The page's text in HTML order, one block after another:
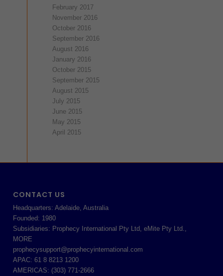
February 2017
November 2016
October 2016
September 2016
August 2016
January 2016
October 2015
September 2015
August 2015
July 2015
June 2015
May 2015
April 2015
CONTACT US
Headquarters: Adelaide, Australia
Founded: 1980
Subsidiaries: Prophecy International Pty Ltd, eMite Pty Ltd.,
MORE
prophecysupport@prophecyinternational.com
APAC: 61 8 8213 1200
AMERICAS: (303) 771-2666